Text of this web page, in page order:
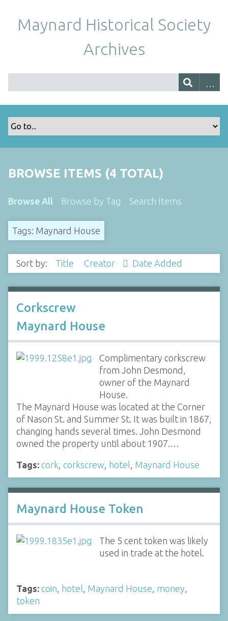
Maynard Historical Society
Archives
BROWSE ITEMS (4 TOTAL)
Browse All Browse by Tag Search Items
Tags: Maynard House
Sort by: Title Creator Date Added
Corkscrew
Maynard House
Complimentary corkscrew
from John Desmond,
owner of the Maynard
House.
The Maynard House was located at the Corner
of Nason St. and Summer St. It was built in 1867,
changing hands several times. John Desmond
owned the property until about 1907.…
Tags: cork corkscrew hotel Maynard House
Maynard House Token
The 5 cent token was likely
used in trade at the hotel.
Tags: coin, hotel, Maynard House, money,
token